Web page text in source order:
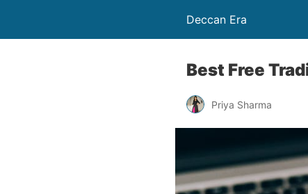
Deccan Era
Best Free
Priya Sharma